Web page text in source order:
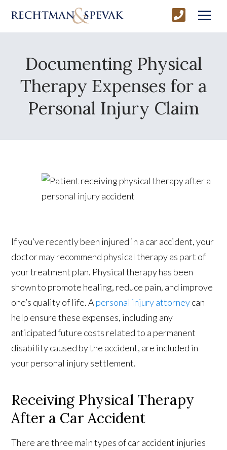
Documenting Physical
Therapy Expenses for a
Personal Injury Claim
If you’ve recently been injured in a car accident, your
doctor may recommend physical therapy as part of
your treatment plan. Physical therapy has been
shown to promote healing, reduce pain, and improve
one’s quality of life. A personal injury attorneycan
help ensure these expenses, including any
anticipated future costs related to a permanent
disability caused by the accident, are included in
your personal injury settlement.
Receiving Physical Therapy
After a Car Accident
There are three main types of car accident injuries